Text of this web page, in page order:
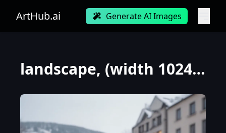
ArtHub.ai Generate AI Images
landscape, (width 1024 height 480), professional photograph of a gorgeous Norwegian girl in winter c